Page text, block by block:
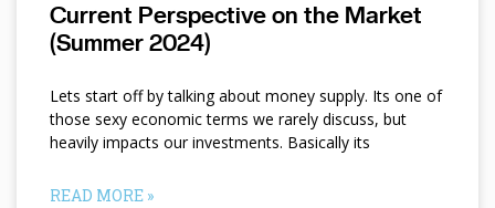
Current Perspective on the Market
(Summer 2024)
Lets start off by talking about money supply. Its one of
those sexy economic terms we rarely discuss, but
heavily impacts our investments. Basically its
READ MORE »